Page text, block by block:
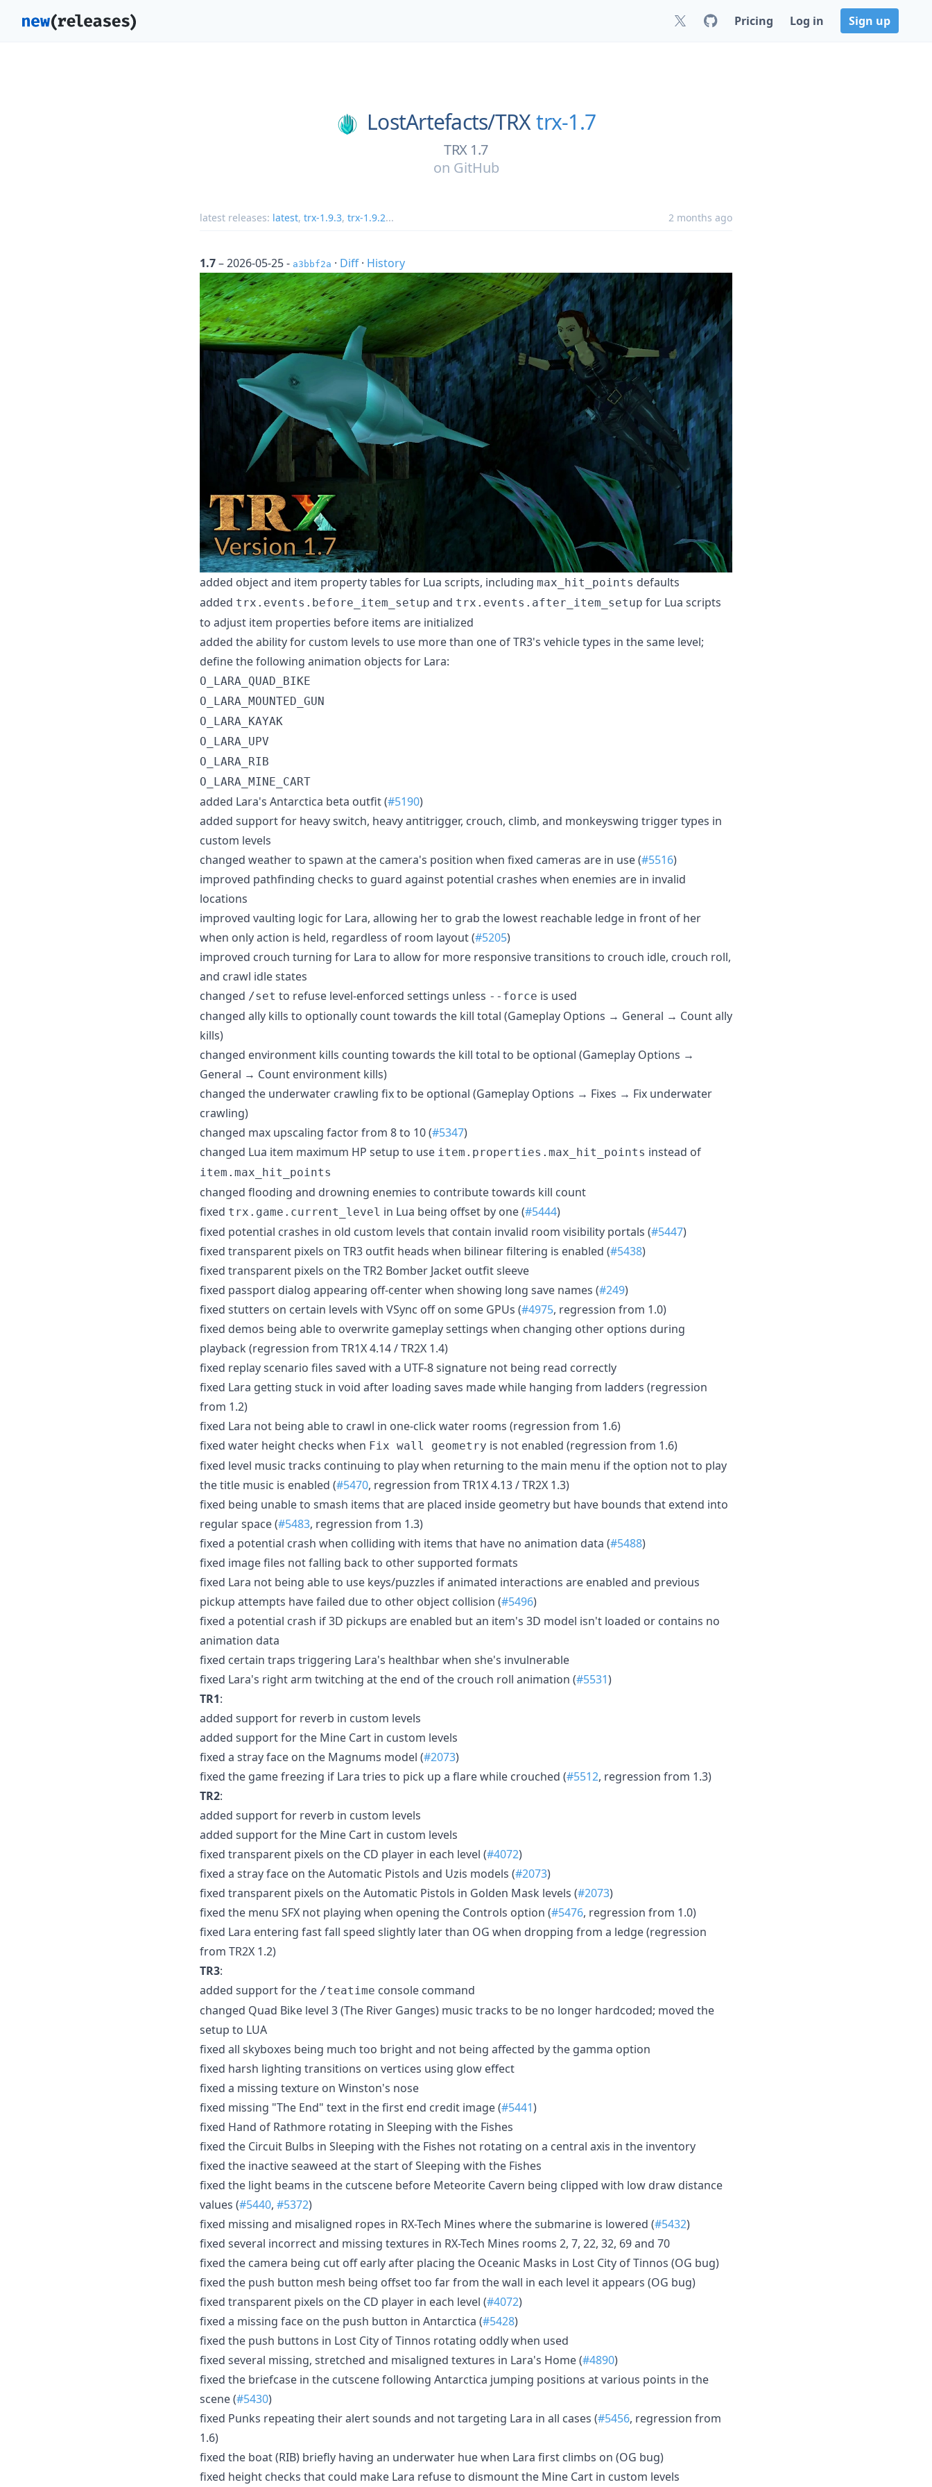
Pricing Log in Sign up
LostArtefacts/TRXtrx-1.7
TRX 1.7
on GitHub
latest releases: latest, trx-1.9.3, trx-1.9.2... 2 months ago
1.7– 2026-05-25 - a3bbf2a · Diff· History
added object and item property tables for Lua scripts, including max_hit_points defaults
added trx.events.before_item_setup and trx.events.after_item_setup for Lua scripts
to adjust item properties before items are initialized
added the ability for custom levels to use more than one of TR3's vehicle types in the same level;
define the following animation objects for Lara:
O_LARA_QUAD_BIKE
O_LARA_MOUNTED_GUN
O_LARA_KAYAK
O_LARA_UPV
O_LARA_RIB
O_LARA_MINE_CART
added Lara's Antarctica beta outfit (#5190)
added support for heavy switch, heavy antitrigger, crouch, climb, and monkeyswing trigger types in
custom levels
changed weather to spawn at the camera's position when fixed cameras are in use (#5516)
improved pathfinding checks to guard against potential crashes when enemies are in invalid
locations
improved vaulting logic for Lara, allowing her to grab the lowest reachable ledge in front of her
when only action is held, regardless of room layout (#5205)
improved crouch turning for Lara to allow for more responsive transitions to crouch idle, crouch roll,
and crawl idle states
changed /set to refuse level-enforced settings unless --force is used
changed ally kills to optionally count towards the kill total (Gameplay Options → General → Count ally
kills)
changed environment kills counting towards the kill total to be optional (Gameplay Options →
General → Count environment kills)
changed the underwater crawling fix to be optional (Gameplay Options → Fixes → Fix underwater
crawling)
changed max upscaling factor from 8 to 10 (#5347)
changed Lua item maximum HP setup to use item.properties.max_hit_points instead of
item.max_hit_points
changed flooding and drowning enemies to contribute towards kill count
fixed trx.game.current_level in Lua being offset by one (#5444)
fixed potential crashes in old custom levels that contain invalid room visibility portals (#5447)
fixed transparent pixels on TR3 outfit heads when bilinear filtering is enabled (#5438)
fixed transparent pixels on the TR2 Bomber Jacket outfit sleeve
fixed passport dialog appearing off-center when showing long save names (#249)
fixed stutters on certain levels with VSync off on some GPUs (#4975, regression from 1.0)
fixed demos being able to overwrite gameplay settings when changing other options during
playback (regression from TR1X 4.14 / TR2X 1.4)
fixed replay scenario files saved with a UTF-8 signature not being read correctly
fixed Lara getting stuck in void after loading saves made while hanging from ladders (regression
from 1.2)
fixed Lara not being able to crawl in one-click water rooms (regression from 1.6)
fixed water height checks when Fix wall geometry is not enabled (regression from 1.6)
fixed level music tracks continuing to play when returning to the main menu if the option not to play
the title music is enabled (#5470, regression from TR1X 4.13 / TR2X 1.3)
fixed being unable to smash items that are placed inside geometry but have bounds that extend into
regular space (#5483, regression from 1.3)
fixed a potential crash when colliding with items that have no animation data (#5488)
fixed image files not falling back to other supported formats
fixed Lara not being able to use keys/puzzles if animated interactions are enabled and previous
pickup attempts have failed due to other object collision (#5496)
fixed a potential crash if 3D pickups are enabled but an item's 3D model isn't loaded or contains no
animation data
fixed certain traps triggering Lara's healthbar when she's invulnerable
fixed Lara's right arm twitching at the end of the crouch roll animation (#5531)
TR1:
added support for reverb in custom levels
added support for the Mine Cart in custom levels
fixed a stray face on the Magnums model (#2073)
fixed the game freezing if Lara tries to pick up a flare while crouched (#5512, regression from 1.3)
TR2:
added support for reverb in custom levels
added support for the Mine Cart in custom levels
fixed transparent pixels on the CD player in each level (#4072)
fixed a stray face on the Automatic Pistols and Uzis models (#2073)
fixed transparent pixels on the Automatic Pistols in Golden Mask levels (#2073)
fixed the menu SFX not playing when opening the Controls option (#5476, regression from 1.0)
fixed Lara entering fast fall speed slightly later than OG when dropping from a ledge (regression
from TR2X 1.2)
TR3:
added support for the /teatime console command
changed Quad Bike level 3 (The River Ganges) music tracks to be no longer hardcoded; moved the
setup to LUA
fixed all skyboxes being much too bright and not being affected by the gamma option
fixed harsh lighting transitions on vertices using glow effect
fixed a missing texture on Winston's nose
fixed missing "The End" text in the first end credit image (#5441)
fixed Hand of Rathmore rotating in Sleeping with the Fishes
fixed the Circuit Bulbs in Sleeping with the Fishes not rotating on a central axis in the inventory
fixed the inactive seaweed at the start of Sleeping with the Fishes
fixed the light beams in the cutscene before Meteorite Cavern being clipped with low draw distance
values (#5440, #5372)
fixed missing and misaligned ropes in RX-Tech Mines where the submarine is lowered (#5432)
fixed several incorrect and missing textures in RX-Tech Mines rooms 2, 7, 22, 32, 69 and 70
fixed the camera being cut off early after placing the Oceanic Masks in Lost City of Tinnos (OG bug)
fixed the push button mesh being offset too far from the wall in each level it appears (OG bug)
fixed transparent pixels on the CD player in each level (#4072)
fixed a missing face on the push button in Antarctica (#5428)
fixed the push buttons in Lost City of Tinnos rotating oddly when used
fixed several missing, stretched and misaligned textures in Lara's Home (#4890)
fixed the briefcase in the cutscene following Antarctica jumping positions at various points in the
scene (#5430)
fixed Punks repeating their alert sounds and not targeting Lara in all cases (#5456, regression from
1.6)
fixed the boat (RIB) briefly having an underwater hue when Lara first climbs on (OG bug)
fixed height checks that could make Lara refuse to dismount the Mine Cart in custom levels